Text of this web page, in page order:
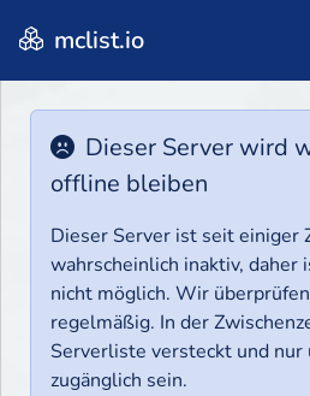
mclist.io
Dieser Server wird
offline bleiben
Dieser Server ist seit einiger
wahrscheinlich inaktiv, daher
nicht möglich. Wir
regelmäßig. In der
Serverliste versteckt und nur
zugänglich sein.